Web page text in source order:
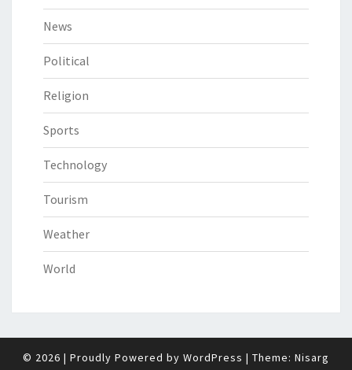
News
Political
Religion
Sports
Technology
Tourism
Weather
World
© 2026 | Proudly Powered by WordPress | Theme: Nisarg